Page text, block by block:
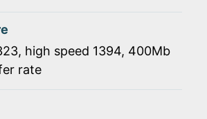
high speed 1394, 400Mb
rate